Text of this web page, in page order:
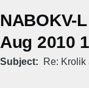
NABOKV-
Aug 2010
Subject Re: Krolik